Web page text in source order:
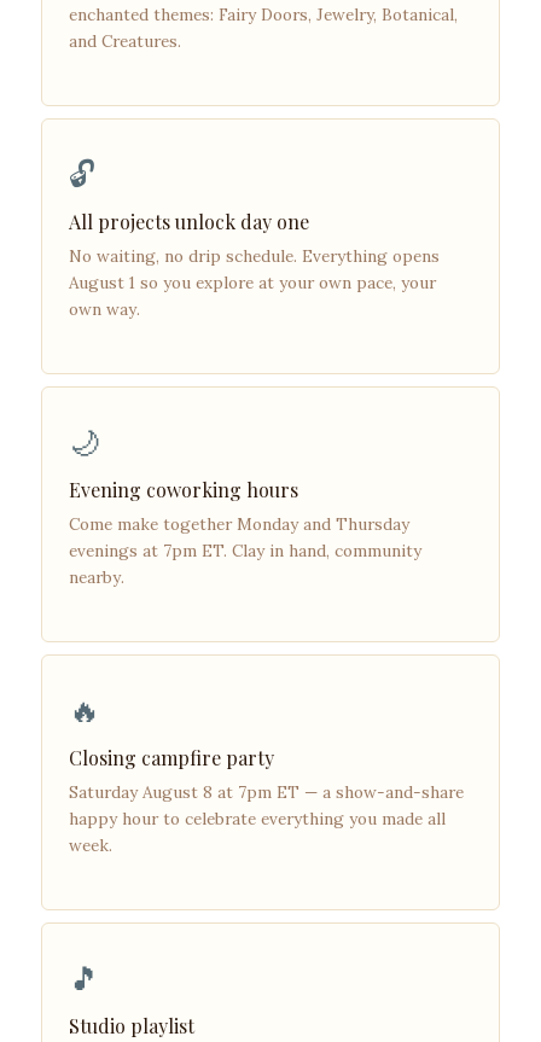
enchanted themes: Fairy Doors, Jewelry, Botanical,
and Creatures.
🔓
All projects unlock day one
No waiting, no drip schedule. Everything opens
August 1 so you explore at your own pace, your
own way.
🌙
Evening coworking hours
Come make together Monday and Thursday
evenings at 7pm ET. Clay in hand, community
nearby.
🔥
Closing campfire party
Saturday August 8 at 7pm ET — a show-and-share
happy hour to celebrate everything you made all
week.
🎵
Studio playlist